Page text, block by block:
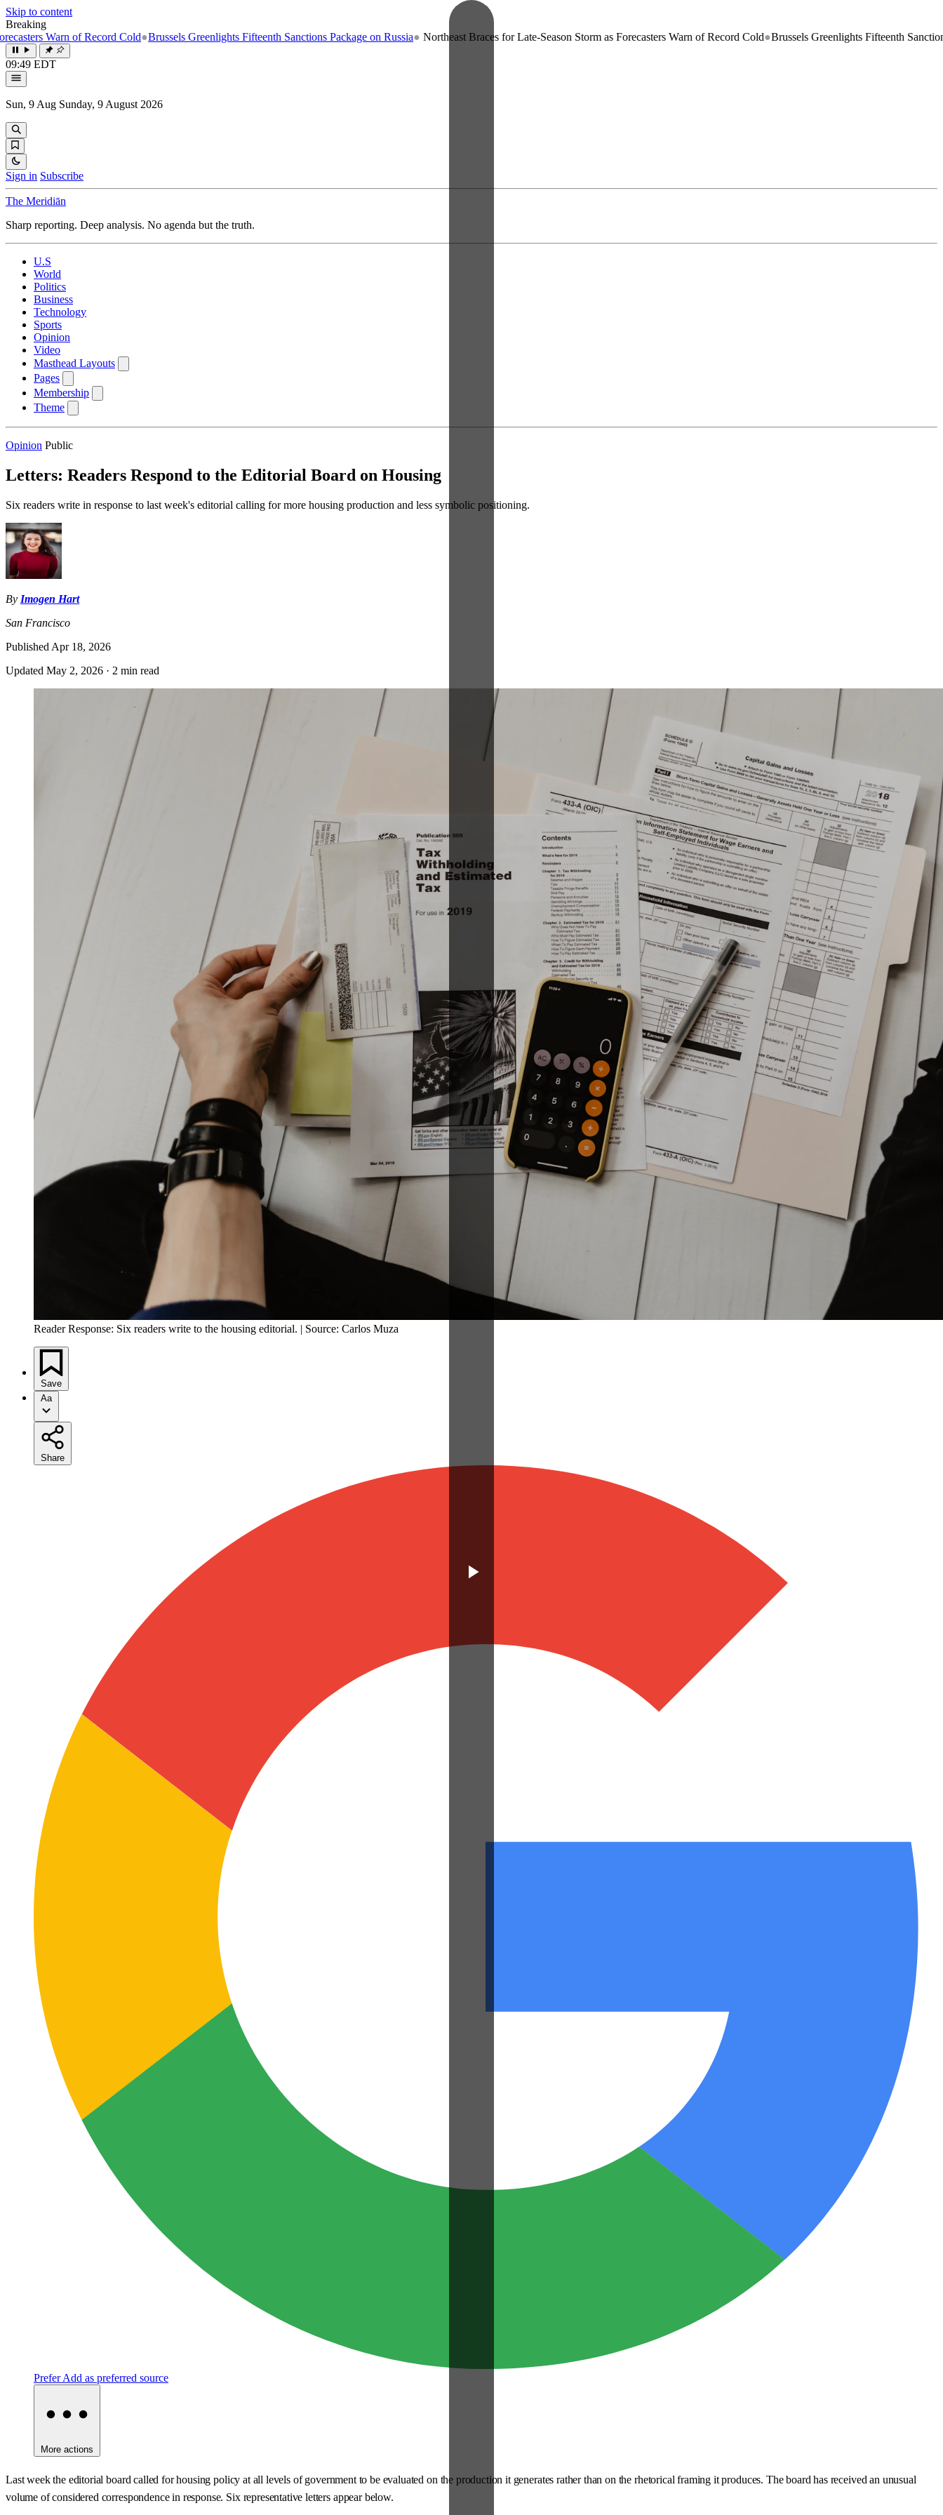
Skip to content
Breaking
Warn of Record Cold●Brussels Greenlights Fifteenth Sanctions Package on Russia● Northeast Braces for Late-Season Storm as Forecasters Warn of Record Cold●Brussels Greenlights Fifteenth Sanctions
09:49 EDT
Sun, 9 Aug Sunday, 9 August 2026
Sign in Subscribe
The Meridiān
Sharp reporting. Deep analysis. No agenda but the truth.
U.S
World
Politics
Business
Technology
Sports
Opinion
Video
Masthead Layouts
Pages
Membership
Theme
Opinion Public
Letters: Readers Respond to the Editorial Board on Housing
Six readers write in response to last week's editorial calling for more housing production and less symbolic positioning.
By Imogen Hart
San Francisco
Published Apr 18, 2026
Updated May 2, 2026 · 2 min read
Reader Response: Six readers write to the housing editorial. | Source: Carlos Muza
Save
Aa
Share
PreferAdd as preferred source
More actions
Last week the editorial board called for housing policy at all levels of government to be evaluated on the production it generates rather than on the rhetorical framing it produces. The board has received an unusual
volume of considered correspondence in response. Six representative letters appear below.